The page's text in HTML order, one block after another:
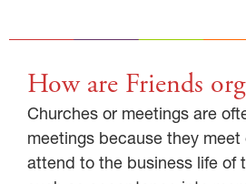
How are Friends
Churches or meetings are
meetings because they
attend to the business life of